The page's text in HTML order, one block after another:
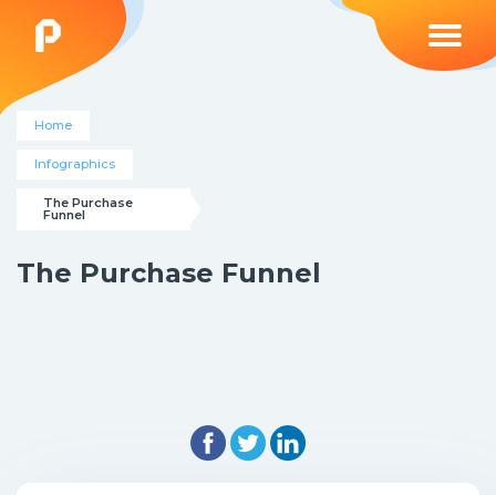
Home
Infographics
The Purchase
Funnel
The Purchase Funnel